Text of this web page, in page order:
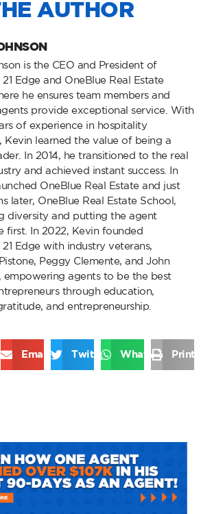
AUTHOR
is the CEO and President of
21 Edge and OneBlue Real Estate
he ensures team members and
provide exceptional service. With
of experience in hospitality
Kevin learned the value of being a
In 2014, he transitioned to the real
and achieved instant success. In
OneBlue Real Estate and just
later, OneBlue Real Estate School,
diversity and putting the agent
first. In 2022, Kevin founded
21 Edge with industry veterans,
Peggy Clemente, and John
empowering agents to be the best
through education,
and entrepreneurship.
Email Twitter WhatsApp Print